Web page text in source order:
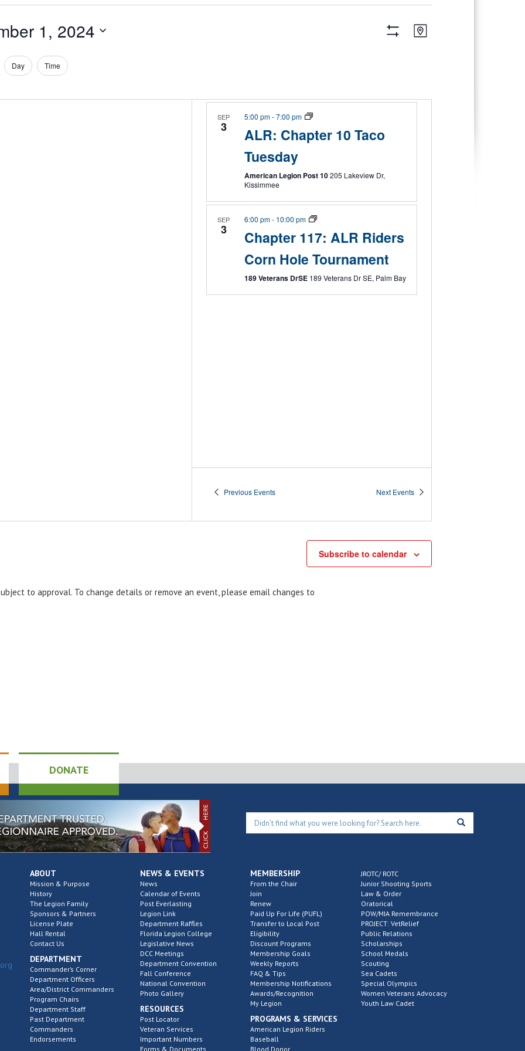
Views
Navigation
Event
Views
Map
1, 2024
Day Time
SEP
3
ALR: Chapter 10 Taco
Tuesday
5:00 pm-7:00 pm
American Legion Post 10205 Lakeview Dr,
Kissimmee
SEP
3
Chapter 117: ALR Riders
Corn Hole Tournament
6:00 pm- 10:00 pm
189 Veterans DrSE 189 Veterans Dr SE, Palm Bay
Previous Events Next Events
Subscribe to calendar
to approval. To change details or remove an event, please email changes to
DONATE
ABOUT
Mission & Purpose
History
The Legion Family
Sponsors & Partners
License Plate
Hall Rental
Contact Us
DEPARTMENT
Commander’s Corner
Department Officers
Area/District Commanders
Program Chairs
Department Staff
Past Department
Commanders
Endorsements
NEWS & EVENTS
News
Calendar of Events
Post Everlasting
Legion Link
Department Raffles
Florida Legion College
Legislative News
DCC Meetings
Department Convention
Fall Conference
National Convention
Photo Gallery
RESOURCES
Post Locator
Veteran Services
Important Numbers
Forms & Documents
MEMBERSHIP
From the Chair
Join
Renew
Paid Up For Life (PUFL)
Transfer to Local Post
Eligibility
Discount Programs
Membership Goals
Weekly Reports
FAQ & Tips
Membership Notifications
Awards/Recognition
My Legion
PROGRAMS & SERVICES
American Legion Riders
Baseball
Blood Donor
JROTC/ ROTC
Junior Shooting Sports
Law & Order
Oratorical
POW/MIA Remembrance
PROJECT: VetRelief
Public Relations
Scholarships
School Medals
Scouting
Sea Cadets
Special Olympics
Women Veterans Advocacy
Youth Law Cadet